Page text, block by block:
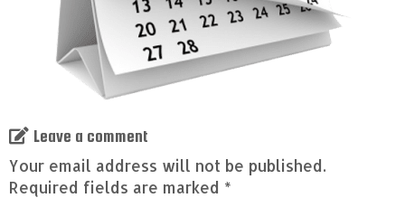
Leave a comment
Your email address will not be published.
Required fields are marked *